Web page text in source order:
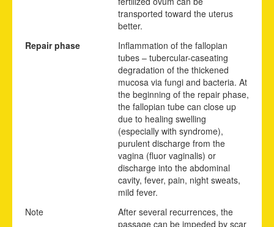
transported toward the uterus
better.
Repair phase
Inflammation of the fallopian
tubes – tubercular-caseating
degradation of the thickened
mucosa via fungi and bacteria. At
the beginning of the repair phase,
the fallopian tube can close up
due to healing swelling
(especially with syndrome),
purulent discharge from the
vagina (fluor vaginalis) or
discharge into the abdominal
cavity, fever, pain, night sweats,
mild fever.
Note
After several recurrences, the
passage can be impeded by scar